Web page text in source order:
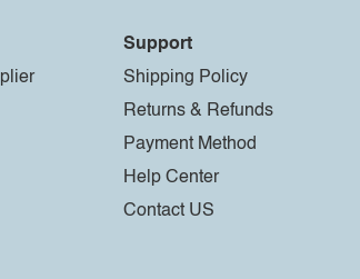
Support
Shipping Policy
Returns & Refunds
Payment Method
Help Center
Contact US